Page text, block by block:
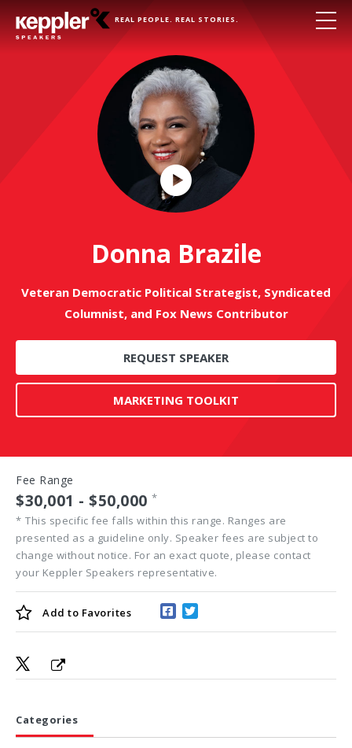
REAL PEOPLE. REAL STORIES.
Play
Video
Donna Brazile
Veteran Democratic Political Strategist, Syndicated
Columnist, and Fox News Contributor
REQUEST SPEAKER
MARKETING TOOLKIT
Fee Range
$30,001 - $50,000 *
* This specific fee falls within this range. Ranges are
presented as a guideline only. Speaker fees are subject to
change without notice. For an exact quote, please contact
your Keppler Speakers representative.
Add to Favorites
Categories